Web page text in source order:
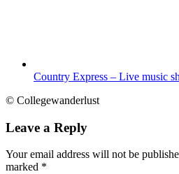
Country Express – Live music
© Collegewanderlust
Leave a Reply
Your email address will not be
marked *